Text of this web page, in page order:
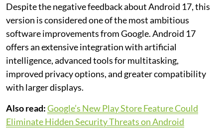
Despite the negative feedback about Android 17, this
version is considered one of the most ambitious
software improvements from Google. Android 17
offers an extensive integration with artificial
intelligence, advanced tools for multitasking,
improved privacy options, and greater compatibility
with larger displays.
Also read:Google’s New Play Store Feature Could
Eliminate Hidden Security Threats on Android